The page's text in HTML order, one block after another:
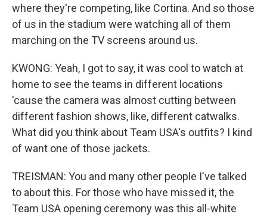
where they're competing, like Cortina. And so those
of us in the stadium were watching all of them
marching on the TV screens around us.
KWONG: Yeah, I got to say, it was cool to watch at
home to see the teams in different locations
'cause the camera was almost cutting between
different fashion shows, like, different catwalks.
What did you think about Team USA's outfits? I kind
of want one of those jackets.
TREISMAN: You and many other people I've talked
to about this. For those who have missed it, the
Team USA opening ceremony was this all-white